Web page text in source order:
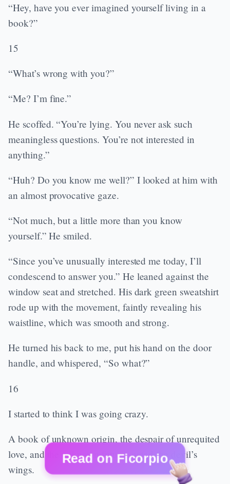
Read on Ficorpio
“Hey, have you ever imagined yourself living in a
book?”
15
“What’s wrong with you?”
“Me? I’m fine.”
He scoffed. “You’re lying. You never ask such
meaningless questions. You’re not interested in
anything.”
“Huh? Do you know me well?” I looked at him with
an almost provocative gaze.
“Not much, but a little more than you know
yourself.” He smiled.
“Since you’ve unusually interested me today, I’ll
condescend to answer you.” He leaned against the
window seat and stretched. His dark green sweatshirt
rode up with the movement, faintly revealing his
waistline, which was smooth and strong.
He turned his back to me, put his hand on the door
handle, and whispered, “So what?”
16
I started to think I was going crazy.
A book of unknown origin, the despair of unrequited
love, and the unknown future spread the devil’s
wings.